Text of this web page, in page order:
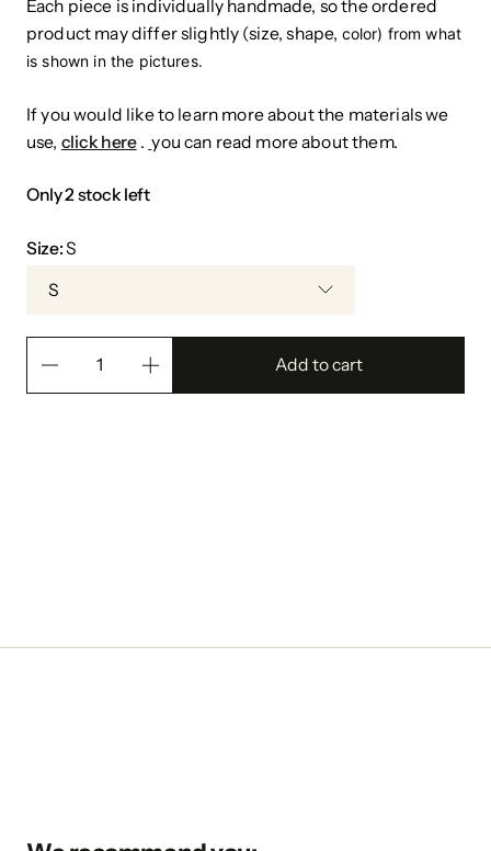
Each piece is individually handmade, so the ordered
product may differ slightly (size, shape, color) from what
is shown in the pictures.
If you would like to learn more about the materials we
use, click here. you can read more about them.
Only 2 stock left
Size:S
S
Add to cart